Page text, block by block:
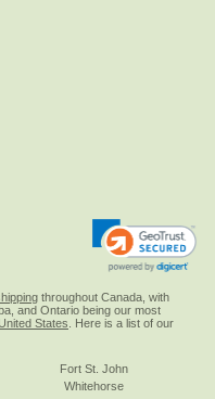
throughout Canada, with
and Ontario being our most
United States . Here is a list of our
Fort St. John
Whitehorse